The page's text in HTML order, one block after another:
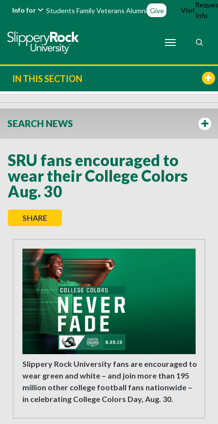
Info for Students FamilyVeterans Alumni Give Visit
Info
IN THIS SECTION
SEARCH NEWS
SRU fans encouraged to
wear their College Colors
Aug. 30
SHARE
Slippery Rock University fans are encouraged to
wear green and white – and join more than 195
million other college football fans nationwide –
in celebrating College Colors Day, Aug. 30.